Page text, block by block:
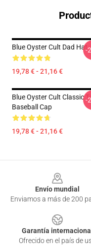
Blue Oyster Cult Dad Hat
19,78 € - 21,16 €
-
Blue Oyster Cult Classic
Baseball Cap
19,78 € - 21,16 €
-
Envío mundial
Enviamos a más de 200
Garantía internacional
Ofrecido en el país de